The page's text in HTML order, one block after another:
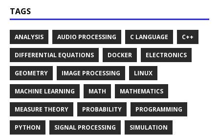
TAGS
ANALYSIS AUDIO PROCESSING C LANGUAGE C++
DIFFERENTIAL EQUATIONS DOCKER ELECTRONICS
GEOMETRY IMAGE PROCESSING LINUX
MACHINE LEARNING MATH MATHEMATICS
MEASURE THEORY PROBABILITY PROGRAMMING
PYTHON SIGNAL PROCESSING SIMULATION